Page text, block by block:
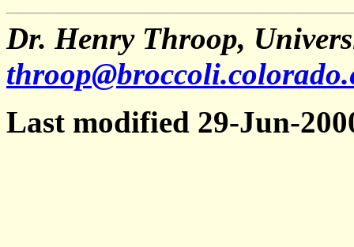
Dr. Henry Throop,
Last modified 29-Jun-